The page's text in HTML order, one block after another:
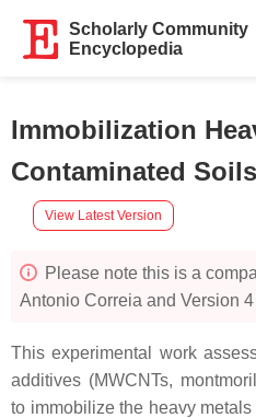
Scholarly Community
Encyclopedia
Immobilization
Contaminated Soils
View Latest Version
Please note this is a
Antonio Correia and Version
This experimental work
additives (MWCNTs,
to immobilize the heavy